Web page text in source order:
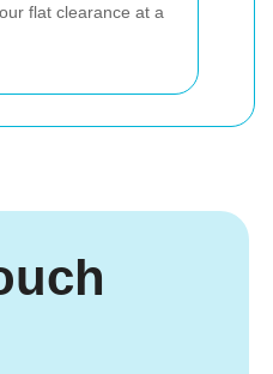
flat clearance at a